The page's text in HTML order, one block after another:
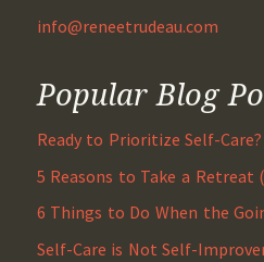
info@reneetrudeau.com
Popular Blog
Ready to Prioritize Self-
5 Reasons to Take a Retreat
6 Things to Do When the
Self-Care is Not Self-